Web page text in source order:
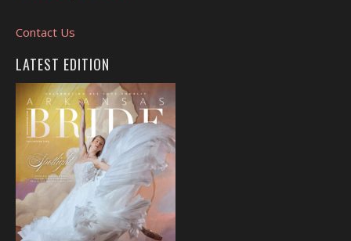
Contact Us
LATEST EDITION